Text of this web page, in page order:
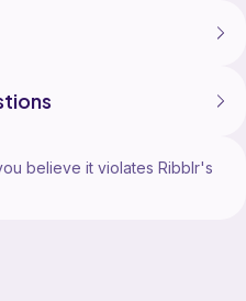
believe it violates Ribblr's